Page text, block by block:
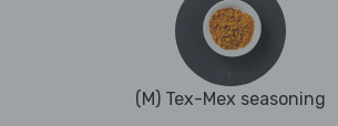
(M) Tex-Mex seasoning